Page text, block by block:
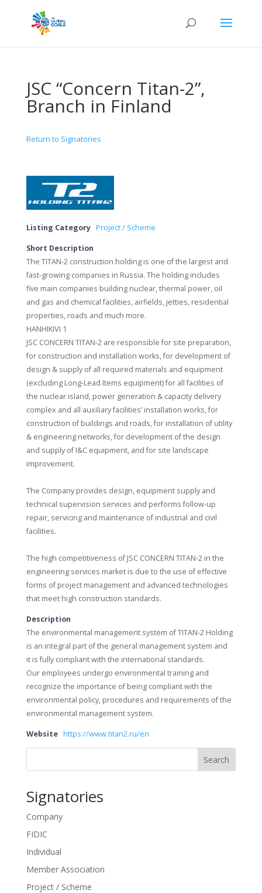
JSC “Concern Titan-2”,
Branch in Finland
Return to Signatories
Listing Category Project / Scheme
Short Description
The TITAN-2 construction holding is one of the largest and
fast-growing companies in Russia. The holding includes
five main companies building nuclear, thermal power, oil
and gas and chemical facilities, airfields, jetties, residential
properties, roads and much more.
HANHIKIVI 1
JSC CONCERN TITAN-2 are responsible for site preparation,
for construction and installation works, for development of
design & supply of all required materials and equipment
(excluding Long-Lead Items equipment) for all facilities of
the nuclear island, power generation & capacity delivery
complex and all auxiliary facilities’ installation works, for
construction of buildings and roads, for installation of utility
& engineering networks, for development of the design
and supply of I&C equipment, and for site landscape
improvement.
The Company provides design, equipment supply and
technical supervision services and performs follow-up
repair, servicing and maintenance of industrial and civil
facilities.
The high competitiveness of JSC CONCERN TITAN-2 in the
engineering services market is due to the use of effective
forms of project management and advanced technologies
that meet high construction standards.
Description
The environmental management system of TITAN-2 Holding
is an integral part of the general management system and
it is fully compliant with the international standards.
Our employees undergo environmental training and
recognize the importance of being compliant with the
environmental policy, procedures and requirements of the
environmental management system.
Website https://www.titan2.ru/en
Search
Signatories
Company
FIDIC
Individual
Member Association
Project / Scheme